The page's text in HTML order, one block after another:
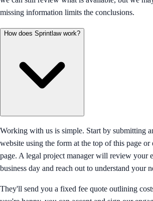
missing information limits the conclusions.
How does Sprintlaw work?
Working with us is simple. Start by submitting
website using the form at the top of this page or
page. A legal project manager will review your
business day and reach out to understand your
They'll send you a fixed fee quote outlining